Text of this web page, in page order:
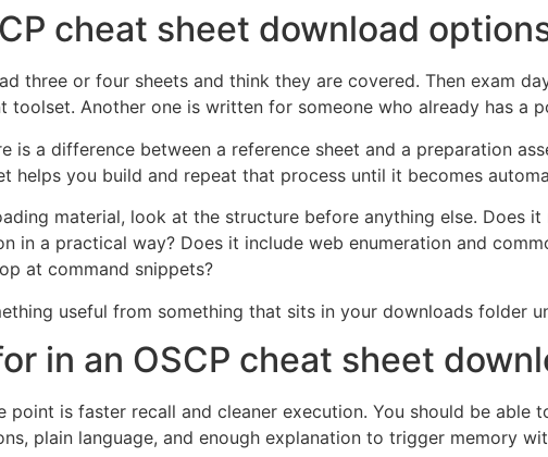
cheat sheet download
three or four sheets and think they are covered. Then exam
toolset. Another one is written for someone who already has a
is a difference between a reference sheet and a preparation
helps you build and repeat that process until it becomes
material, look at the structure before anything else. Does
in a practical way? Does it include web enumeration and
at command snippets?
useful from something that sits in your downloads folder
in an OSCP cheat sheet
point is faster recall and cleaner execution. You should be able
plain language, and enough explanation to trigger memory